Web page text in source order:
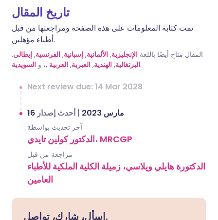
تاريخ المقال
تمت كتابة المعلومات على هذه الصفحة ومراجعتها من قبل
أطباء مؤهلين.
المقال متاح أيضًا باللغة الإنجليزية, الألمانية, إسبانية, الفرنسية, إيطالي,
البرتغالية, الهندية, العبرية, العربية ,، و السويدية .
Next review due: 14 Mar 2028
16 مارس 2023 |أحدث إصدار
آخر تحديث بواسطة
الدكتور كولين تايدي، MRCGP
مراجعة من قبل
الدكتورة هايلي ويلاسي، زميلة الكلية الملكية للأطباء
العامين
اسأل، شارك، تواصل.